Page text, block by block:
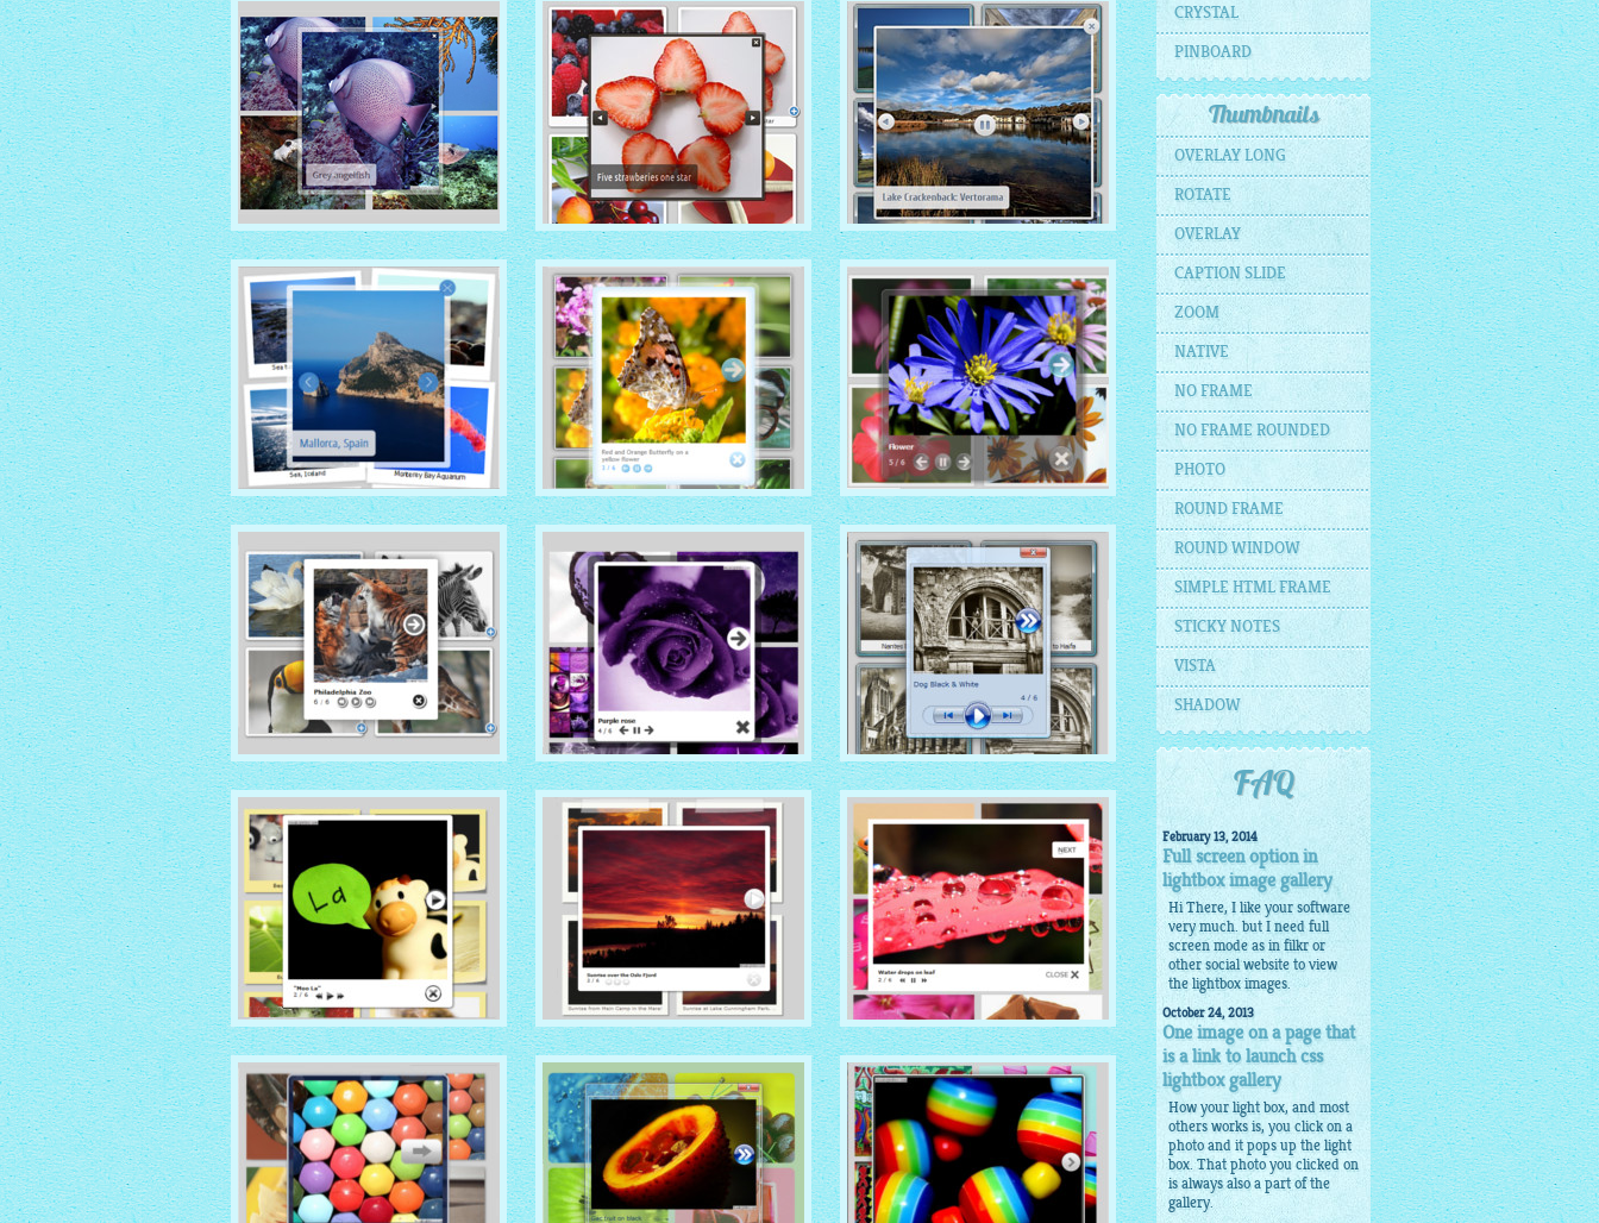
with Simple HTML Frame
thumbnails
with Round Frame thumbnails with Caption Slide thumbnails
GHOST THEME
with Overlay thumbnails
DOMINION THEME
with Native (with titles)
thumbnails
CATALYST THEME
with Vista thumbnails
PRIME TIME THEME
with Rotate thumbnails
CLOUD THEME
with Shadow thumbnails
DARK GLASS STYLE
with Simple HTML frame
thumbnails
NATIVE THEME
with Native thumbnails
SOCIAL THEME
with Zoom thumbnails
VISTA THEME
GLOSSY THEME
with Sticky Notes thumbnails
GREY THEME
with Photo thumbnails
STANDARD THEME
with No Frame thumbnails
CRYSTAL
PINBOARD
Thumbnails
OVERLAY LONG
ROTATE
OVERLAY
CAPTION SLIDE
ZOOM
NATIVE
NO FRAME
NO FRAME ROUNDED
PHOTO
ROUND FRAME
ROUND WINDOW
SIMPLE HTML FRAME
STICKY NOTES
VISTA
SHADOW
FAQ
February 13, 2014
Full screen option in
lightbox image gallery
Hi There, I like your software
very much. but I need full
screen mode as in filkr or
other social website to view
the lightbox images.
October 24, 2013
One image on a page that
is a link to launch css
lightbox gallery
How your light box, and most
others works is, you click on a
photo and it pops up the light
box. That photo you clicked on
is always also a part of the
gallery.